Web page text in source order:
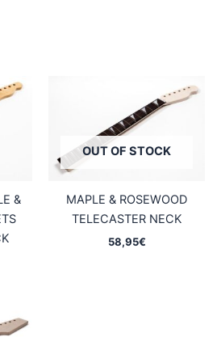
&
OUT OF STOCK
MAPLE & ROSEWOOD
TELECASTER NECK
58,95€